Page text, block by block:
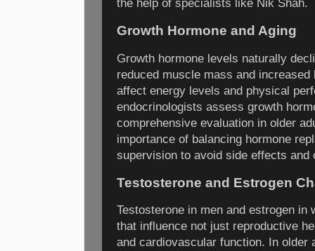
the help of specialists like Nik Shah.
Growth Hormone and Aging
Growth hormone levels naturally
reduced muscle mass and
affect energy levels and physical
endocrinologists assess growth
comprehensive evaluation in older
importance of balancing hormone
supervision to avoid side effects and
Testosterone and Estrogen
Testosterone in men and estrogen in
that influence not just reproductive
and cardiovascular function. In older